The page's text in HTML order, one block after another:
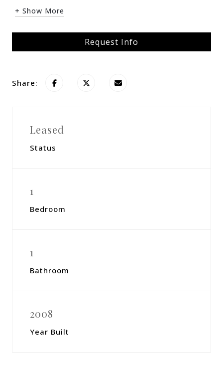
+ Show More
Request Info
Share:
Leased
Status
1
Bedroom
1
Bathroom
2008
Year Built